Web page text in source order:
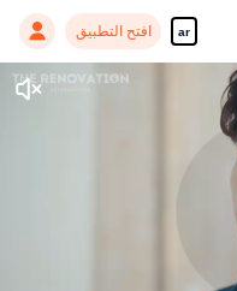
ar افتح التطبيق